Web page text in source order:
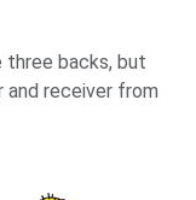
backs, but
and receiver from